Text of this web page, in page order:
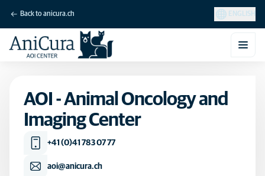
Back to anicura.ch ENGLISH
AOI - Animal Oncology and
Imaging Center
+41 (0)41 783 07 77
aoi@anicura.ch